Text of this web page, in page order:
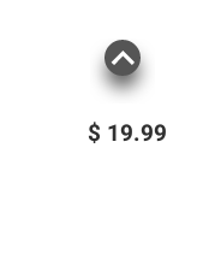
$ 19.99